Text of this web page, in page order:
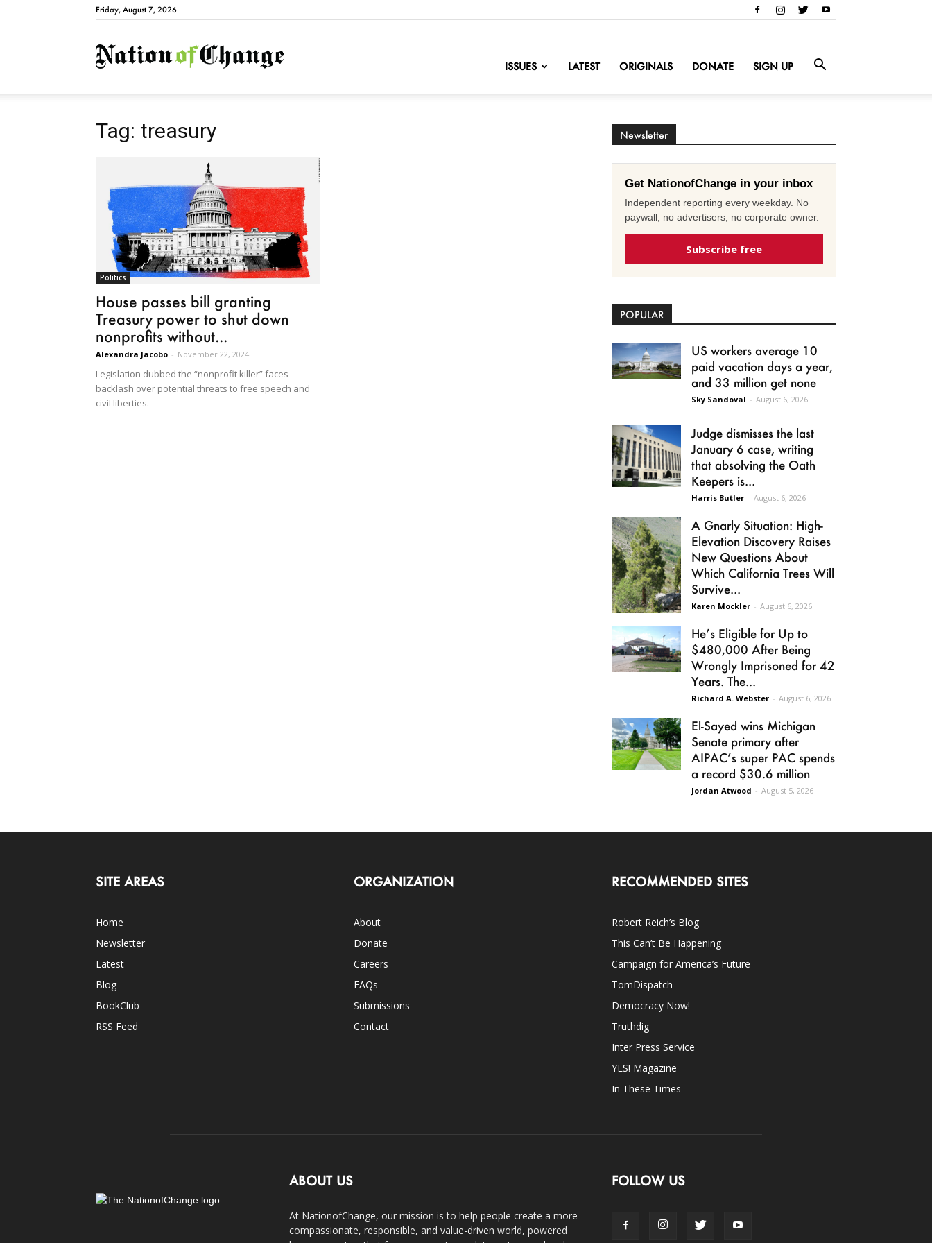
Friday, August 7, 2026
NationofChange
ISSUES LATEST ORIGINALS DONATE SIGN UP
Tag: treasury
Politics
House passes bill granting
Treasury power to shut down
nonprofits without...
Alexandra Jacobo - November 22, 2024
Legislation dubbed the “nonprofit killer” faces
backlash over potential threats to free speech and
civil liberties.
Newsletter
Get NationofChange in your inbox
Independent reporting every weekday. No
paywall, no advertisers, no corporate owner.
Subscribe free
POPULAR
US workers average 10
paid vacation days a year,
and 33 million get none
Sky Sandoval - August 6, 2026
Judge dismisses the last
January 6 case, writing
that absolving the Oath
Keepers is...
Harris Butler - August 6, 2026
A Gnarly Situation: High-
Elevation Discovery Raises
New Questions About
Which California Trees Will
Survive...
Karen Mockler - August 6, 2026
He’s Eligible for Up to
$480,000 After Being
Wrongly Imprisoned for 42
Years. The...
Richard A. Webster - August 6, 2026
El-Sayed wins Michigan
Senate primary after
AIPAC’s super PAC spends
a record $30.6 million
Jordan Atwood - August 5, 2026
SITE AREAS
Home
Newsletter
Latest
Blog
BookClub
RSS Feed
ORGANIZATION
About
Donate
Careers
FAQs
Submissions
Contact
RECOMMENDED SITES
Robert Reich’s Blog
This Can’t Be Happening
Campaign for America’s Future
TomDispatch
Democracy Now!
Truthdig
Inter Press Service
YES! Magazine
In These Times
ABOUT US
At NationofChange, our mission is to help people create a more
compassionate, responsible, and value-driven world, powered
FOLLOW US